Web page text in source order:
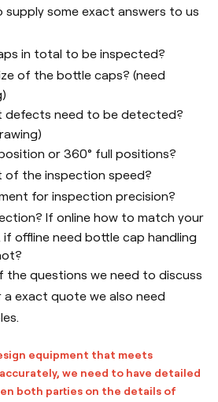
supply some exact answers to us
in total to be inspected?
of the bottle caps? (need
defects need to be detected?
or 360° full positions?
of the inspection speed?
for inspection precision?
If online how to match your
if offline need bottle cap handling
the questions we need to discuss
exact quote we also need
equipment that meets
we need to have detailed
both parties on the details of